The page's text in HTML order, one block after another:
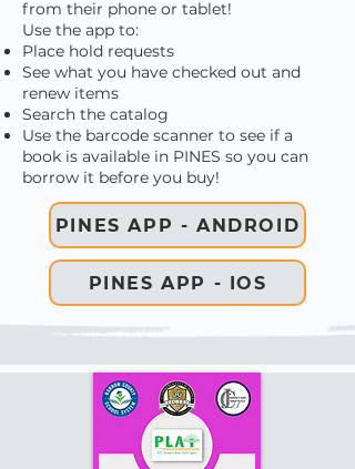
from their phone or tablet!
Use the app to:
Place hold requests
See what you have checked out and
renew items
Search the catalog
Use the barcode scanner to see if a
book is available in PINES so you can
borrow it before you buy!
PINES APP - ANDROID
PINES APP - IOS